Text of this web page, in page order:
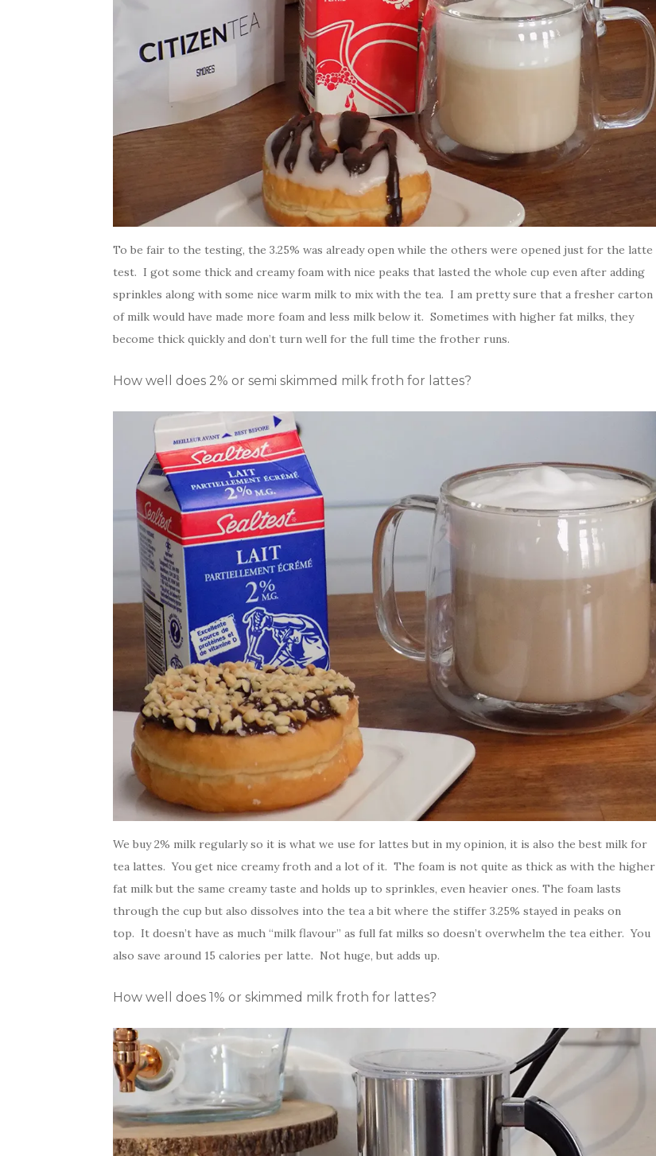
To be fair to the testing, the 3.25% was already open while the others were opened just for the latte
test. I got some thick and creamy foam with nice peaks that lasted the whole cup even after adding
sprinkles along with some nice warm milk to mix with the tea. I am pretty sure that a fresher carton
of milk would have made more foam and less milk below it. Sometimes with higher fat milks, they
become thick quickly and don’t turn well for the full time the frother runs.
How well does 2% or semi skimmed milk froth for lattes?
We buy 2% milk regularly so it is what we use for lattes but in my opinion, it is also the best milk for
tea lattes. You get nice creamy froth and a lot of it. The foam is not quite as thick as with the higher
fat milk but the same creamy taste and holds up to sprinkles, even heavier ones. The foam lasts
through the cup but also dissolves into the tea a bit where the stiffer 3.25% stayed in peaks on
top. It doesn’t have as much “milk flavour” as full fat milks so doesn’t overwhelm the tea either. You
also save around 15 calories per latte. Not huge, but adds up.
How well does 1% or skimmed milk froth for lattes?